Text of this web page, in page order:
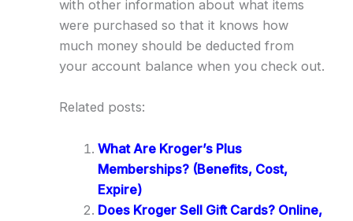
with other information about what items
were purchased so that it knows how
much money should be deducted from
your account balance when you check out.
Related posts:
What Are Kroger’s Plus
Memberships? (Benefits, Cost,
Expire)
Does Kroger Sell Gift Cards? Online,